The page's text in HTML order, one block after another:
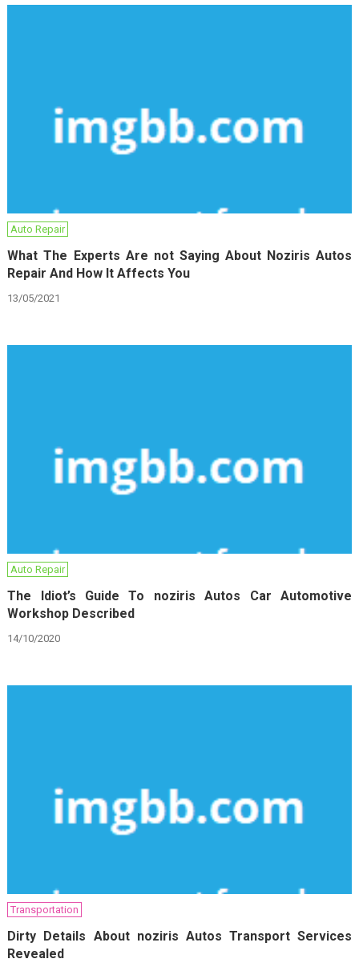
Auto Repair
What The Experts Are not Saying About Noziris Autos
Repair And How It Affects You
13/05/2021
Auto Repair
The Idiot’s Guide To noziris Autos Car Automotive
Workshop Described
14/10/2020
Transportation
Dirty Details About noziris Autos Transport Services
Revealed